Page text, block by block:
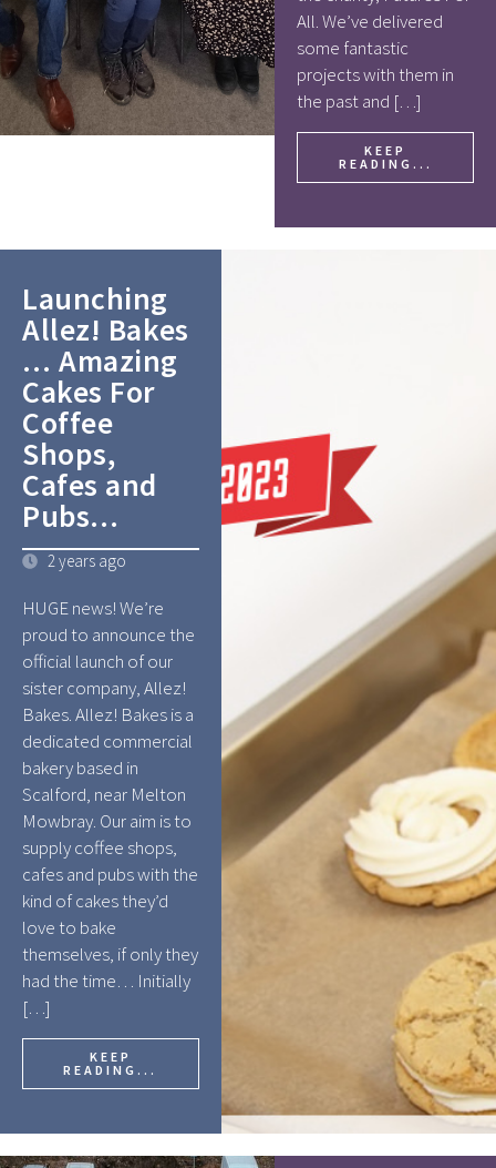
All. We’ve delivered
some fantastic
projects with them in
the past and […]
KEEP
READING...
Launching
Allez! Bakes
… Amazing
Cakes For
Coffee
Shops,
Cafes and
Pubs…
2 years ago
HUGE news! We’re
proud to announce the
official launch of our
sister company, Allez!
Bakes. Allez! Bakes is a
dedicated commercial
bakery based in
Scalford, near Melton
Mowbray. Our aim is to
supply coffee shops,
cafes and pubs with the
kind of cakes they’d
love to bake
themselves, if only they
had the time… Initially
[…]
KEEP
READING...